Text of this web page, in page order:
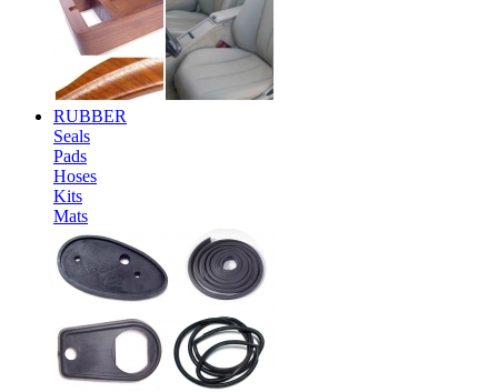
RUBBER
Seals
Pads
Hoses
Kits
Mats